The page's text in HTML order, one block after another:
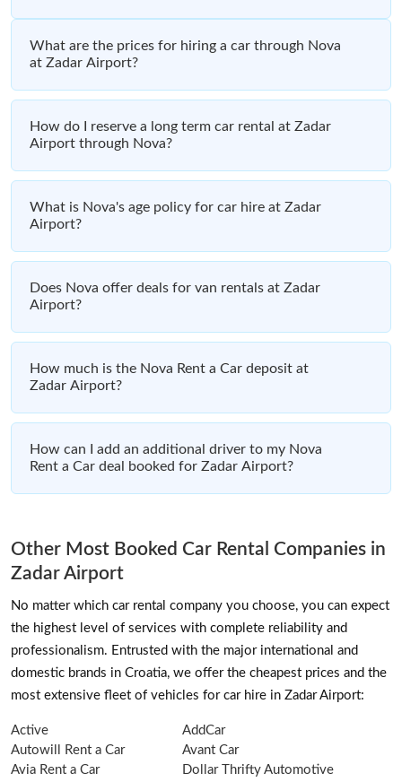
What are the prices for hiring a car through Nova
at Zadar Airport?
How do I reserve a long term car rental at Zadar
Airport through Nova?
What is Nova's age policy for car hire at Zadar
Airport?
Does Nova offer deals for van rentals at Zadar
Airport?
How much is the Nova Rent a Car deposit at
Zadar Airport?
How can I add an additional driver to my Nova
Rent a Car deal booked for Zadar Airport?
Other Most Booked Car Rental Companies in
Zadar Airport
No matter which car rental company you choose, you can expect
the highest level of services with complete reliability and
professionalism. Entrusted with the major international and
domestic brands in Croatia, we offer the cheapest prices and the
most extensive fleet of vehicles for car hire in Zadar Airport:
Active
AddCar
Autowill Rent a Car
Avant Car
Avia Rent a Car
Dollar Thrifty Automotive